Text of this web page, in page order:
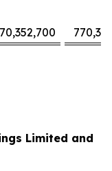
Limited and